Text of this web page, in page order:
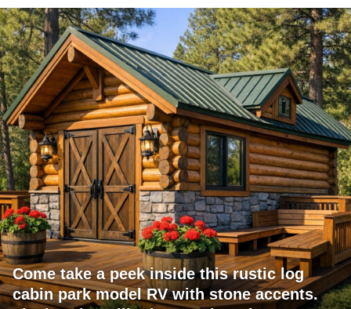
Come take a peek inside this rustic log
cabin park model RV with stone accents.